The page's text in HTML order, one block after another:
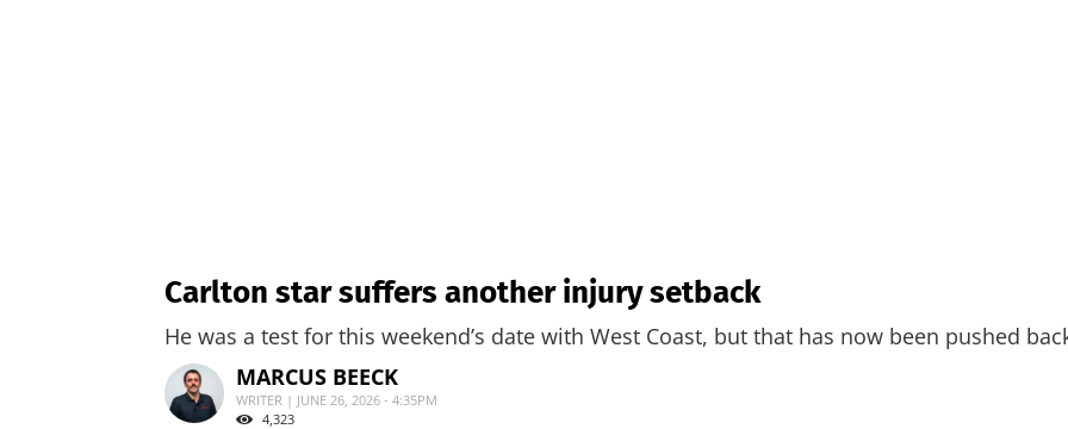
Carlton star suffers another injury setback
He was a test for this weekend’s date with West Coast, but that has now been pushed
MARCUS BEECK
WRITER | JUNE 26, 2026 - 4:35PM
4,323